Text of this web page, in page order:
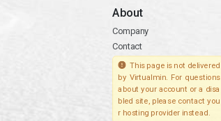
About
Company
Contact
This page is not delivered
by Virtualmin. For questions
about your account or a disa
bled site, please contact you
r hosting provider instead.